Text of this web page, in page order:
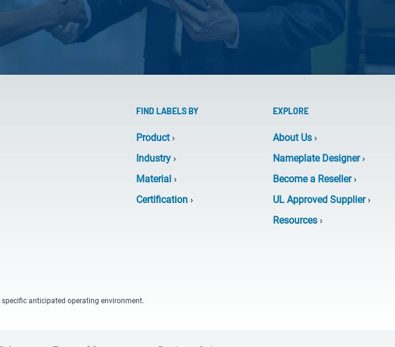
FIND LABELS BY
Product›
Industry›
Material›
Certification›
EXPLORE
About Us ›
Nameplate Designer›
Become a Reseller›
UL Approved Supplier›
Resources ›
anticipated operating environment.